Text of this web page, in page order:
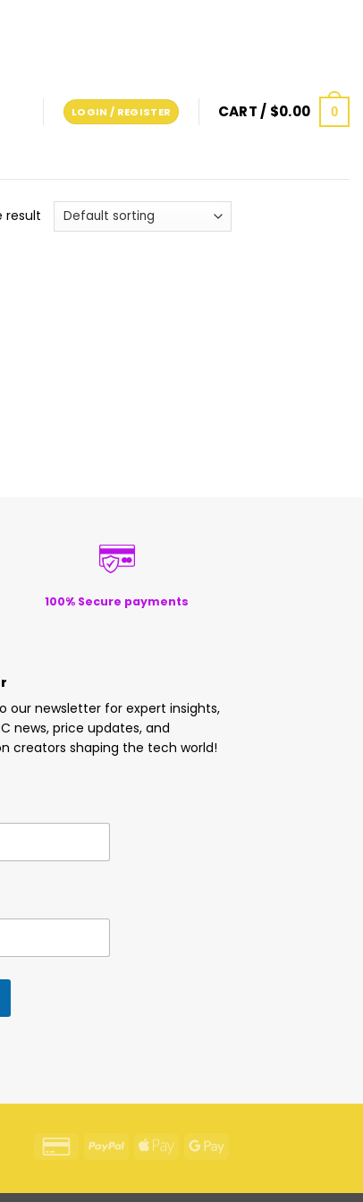
LOGIN / REGISTER CART / $0.00 0
result
100% Secure payments
our newsletter for expert insights,
news, price updates, and
creators shaping the tech world!
Credit
PayPal Apple
Google